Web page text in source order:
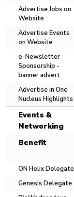
Advertise Jobs on
Website
Advertise Events
on Website
e-Newsletter
Sponsorship -
banner advert
Advertise in One
Nucleus Highlights
Events &
Networking
Benefit
ON Helix Delegate
Genesis Delegate